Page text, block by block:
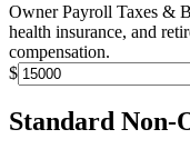
Owner Payroll Taxes &
health insurance, and
compensation.
$
Standard Non-